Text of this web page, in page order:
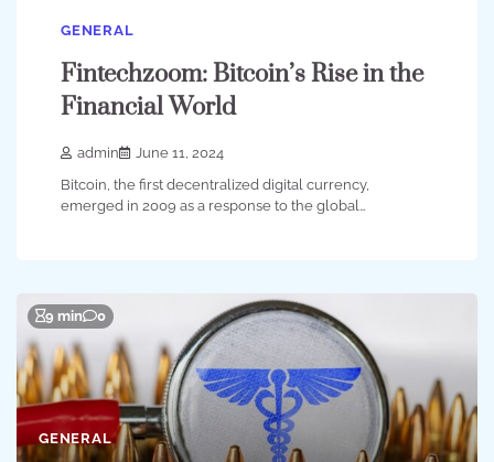
GENERAL
Fintechzoom: Bitcoin’s Rise in the
Financial World
admin
June 11, 2024
Bitcoin, the first decentralized digital currency,
emerged in 2009 as a response to the global…
9 min 0
GENERAL